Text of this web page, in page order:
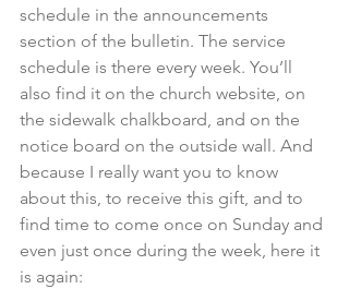
schedule in the announcements
section of the bulletin. The service
schedule is there every week. You’ll
also find it on the church website, on
the sidewalk chalkboard, and on the
notice board on the outside wall. And
because I really want you to know
about this, to receive this gift, and to
find time to come once on Sunday and
even just once during the week, here it
is again: